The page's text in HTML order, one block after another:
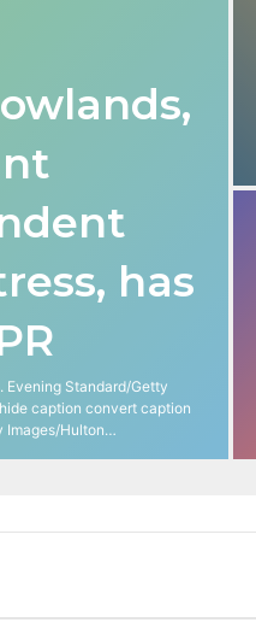
has
Evening Standard/Getty
caption convert caption
Images/Hulton…